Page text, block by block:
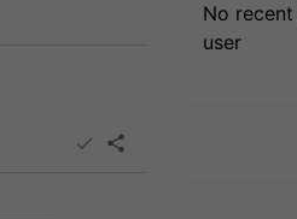
No
user